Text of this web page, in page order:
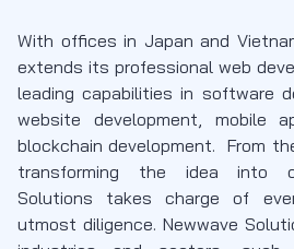
With offices in Japan and
extends its professional web
leading capabilities in software
website development, mobile
blockchain development. From
transforming the idea into
Solutions takes charge of
utmost diligence. Newwave